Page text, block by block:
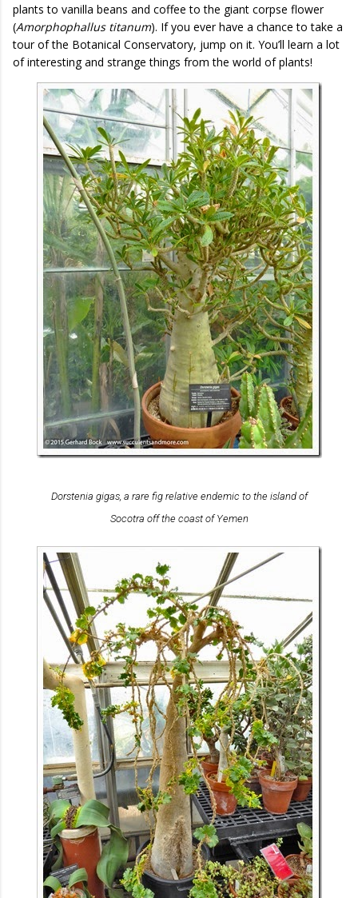
plants to vanilla beans and coffee to the giant corpse flower
(Amorphophallus titanum). If you ever have a chance to take a
tour of the Botanical Conservatory, jump on it. You’ll learn a lot
of interesting and strange things from the world of plants!
Dorstenia gigas, a rare fig relative endemic to the island of
Socotra off the coast of Yemen